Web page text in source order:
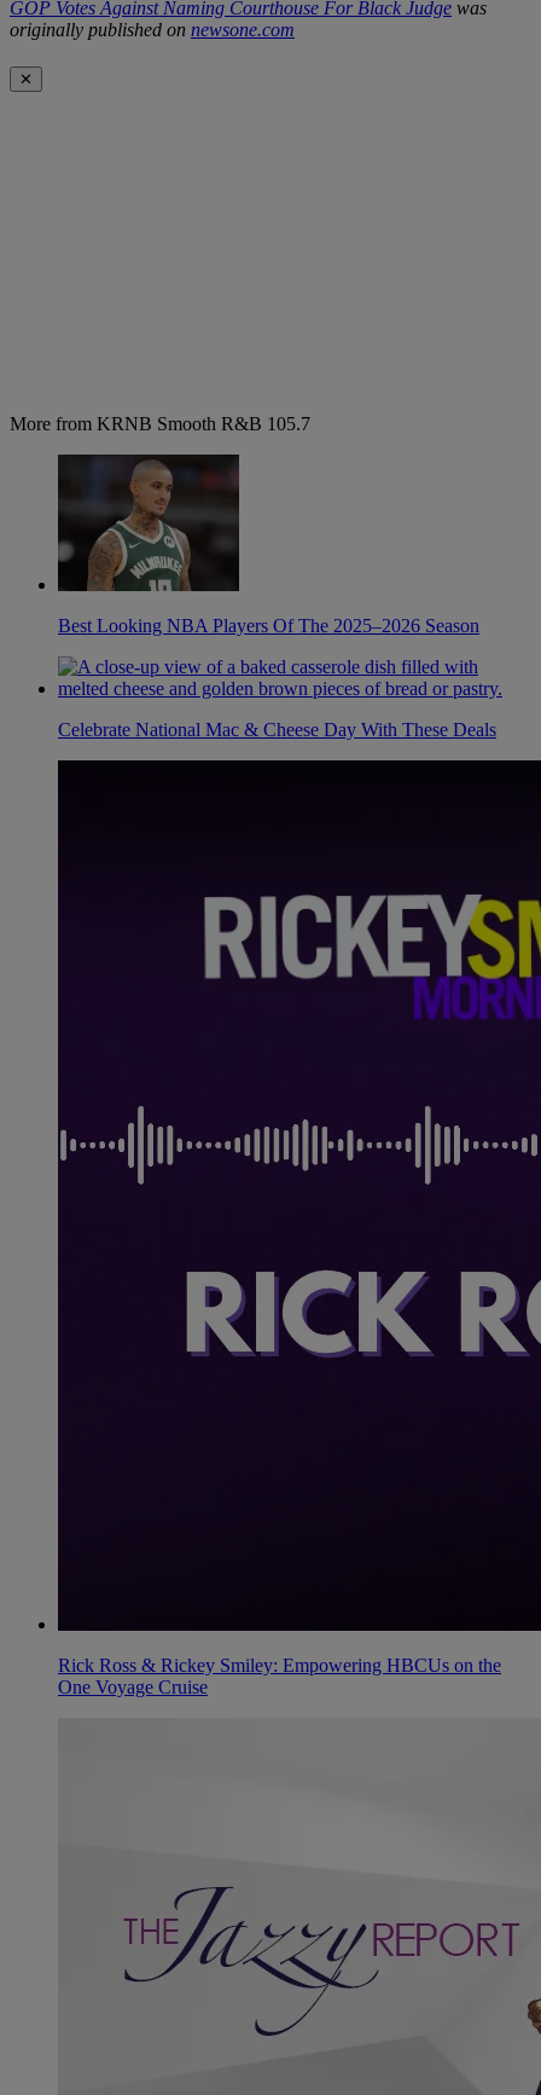
GOP Votes Against Naming Courthouse For Black Judge was
originally published on newsone.com
✕
More from KRNB Smooth R&B 105.7
Best Looking NBA Players Of The 2025–2026 Season
Celebrate National Mac & Cheese Day With These Deals
Rick Ross & Rickey Smiley: Empowering HBCUs on the
One Voyage Cruise